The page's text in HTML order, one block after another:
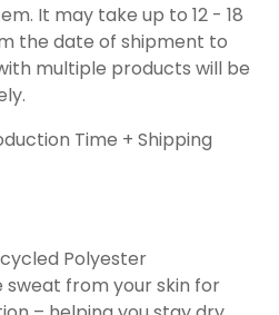
It may take up to 12 - 18
the date of shipment to
multiple products will be
Time + Shipping
Polyester
sweat from your skin for